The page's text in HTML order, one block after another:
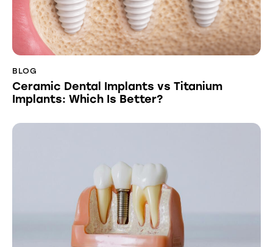
BLOG
Ceramic Dental Implants vs Titanium
Implants: Which Is Better?